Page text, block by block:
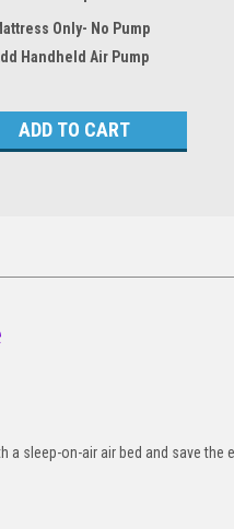
Only- No Pump
Handheld Air Pump
sleep-on-air air bed and save the